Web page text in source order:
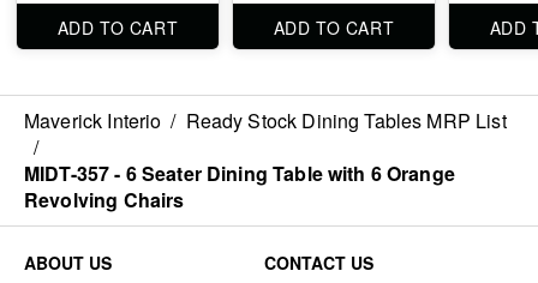
ADD TO CART ADD TO CART ADD
Maverick Interio / Ready Stock Dining Tables MRP List
/
MIDT-357 - 6 Seater Dining Table with 6 Orange
Revolving Chairs
ABOUT US
CONTACT US